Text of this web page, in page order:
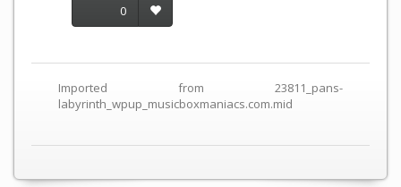
0
Imported from 23811_pans-
labyrinth_wpup_musicboxmaniacs.com.mid